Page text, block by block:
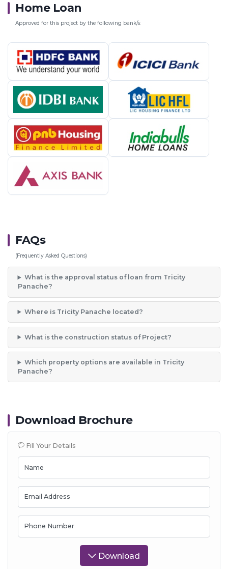
Home Loan
Approved for this project by the following bank/s:
FAQs
(Frequently Asked Questions)
What is the approval status of loan from Tricity
Panache?
Where is Tricity Panache located?
What is the construction status of Project?
Which property options are available in Tricity
Panache?
Download Brochure
Fill Your Details
Name
Email Address
Phone Number
Download